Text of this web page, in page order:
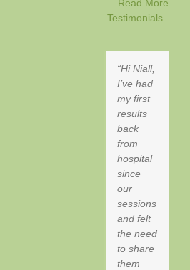
Read More
Testimonials .
Hi Niall,
I’ve had
my first
results
back
from
hospital
since
our
sessions
and felt
the need
to share
them